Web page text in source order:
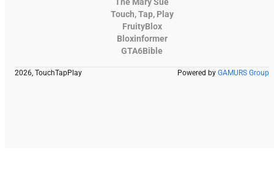
Touch, Tap, Play
FruityBlox
Bloxinformer
GTA6Bible
2026, TouchTapPlay Powered by GAMURS Group